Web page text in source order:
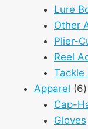
Lure
Other
Plier-
Reel
Tackle
Apparel 66
Cap-
Gloves